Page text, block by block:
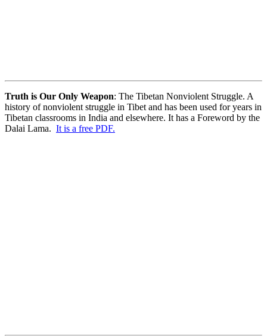
Truth is Our Only Weapon: The Tibetan Nonviolent Struggle. A
history of nonviolent struggle in Tibet and has been used for years in
Tibetan classrooms in India and elsewhere. It has a Foreword by the
Dalai Lama. It is a free PDF.